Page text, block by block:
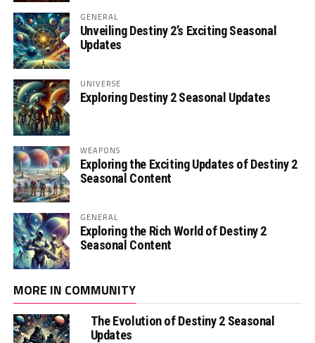
GENERAL
Unveiling Destiny 2’s Exciting Seasonal
Updates
UNIVERSE
Exploring Destiny 2 Seasonal Updates
WEAPONS
Exploring the Exciting Updates of Destiny 2
Seasonal Content
GENERAL
Exploring the Rich World of Destiny 2
Seasonal Content
MORE IN COMMUNITY
The Evolution of Destiny 2 Seasonal
Updates